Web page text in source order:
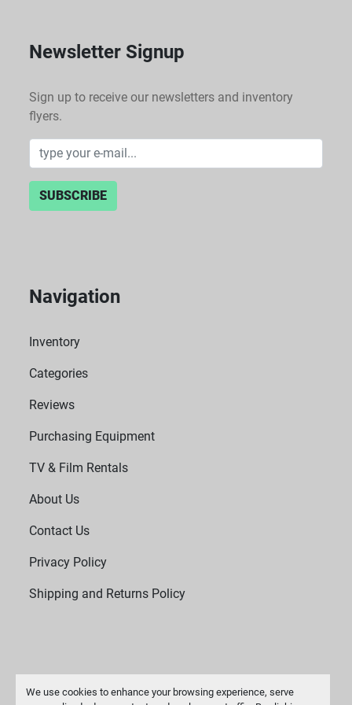
We use cookies to enhance your browsing experience, serve
Newsletter Signup
Sign up to receive our newsletters and inventory
flyers.
SUBSCRIBE
Navigation
Inventory
Categories
Reviews
Purchasing Equipment
TV & Film Rentals
About Us
Contact Us
Privacy Policy
Shipping and Returns Policy